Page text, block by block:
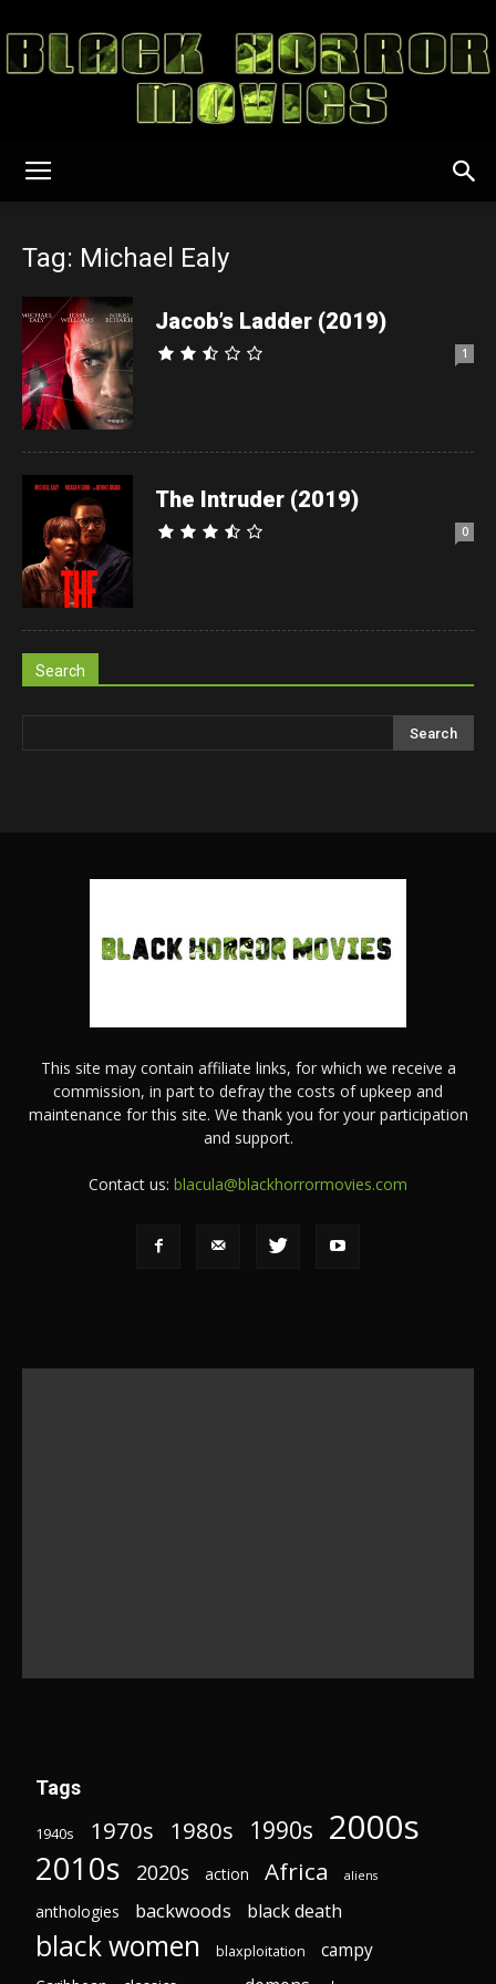
Tag: Michael Ealy
Jacob’s Ladder (2019)
1
The Intruder (2019)
0
Search
This site may contain affiliate links, for which we receive a
commission, in part to defray the costs of upkeep and
maintenance for this site. We thank you for your participation
and support.
Contact us: blacula@blackhorrormovies.com
Tags
1940s 1970s 1980s 1990s 2000s
2010s 2020s action Africa aliens
anthologies backwoods black death
black women blaxploitation campy